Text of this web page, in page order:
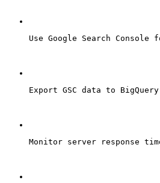
Use Google Search
Export GSC data to
Monitor server response